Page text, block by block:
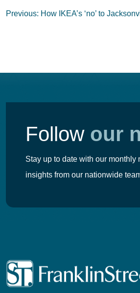
Post
Previous: How IKEA’s ‘no’ to
Follow our
Stay up to date with our
insights from our nationwide